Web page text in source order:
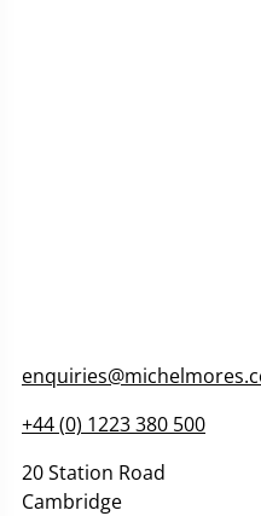
+44 (0) 1223 380 500
20 Station Road
Cambridge